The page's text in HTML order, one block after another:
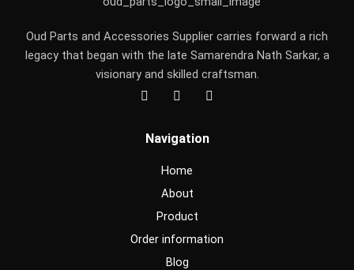
Oud Parts and Accessories Supplier carries forward a rich
legacy that began with the late Samarendra Nath Sarkar, a
visionary and skilled craftsman.
F
a
b
I
n
a
r
a
m
Y
o
u
Navigation
Home
About
Product
Order information
Blog